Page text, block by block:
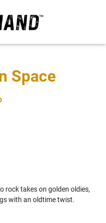
Space
rock takes on golden oldies,
with an oldtime twist.